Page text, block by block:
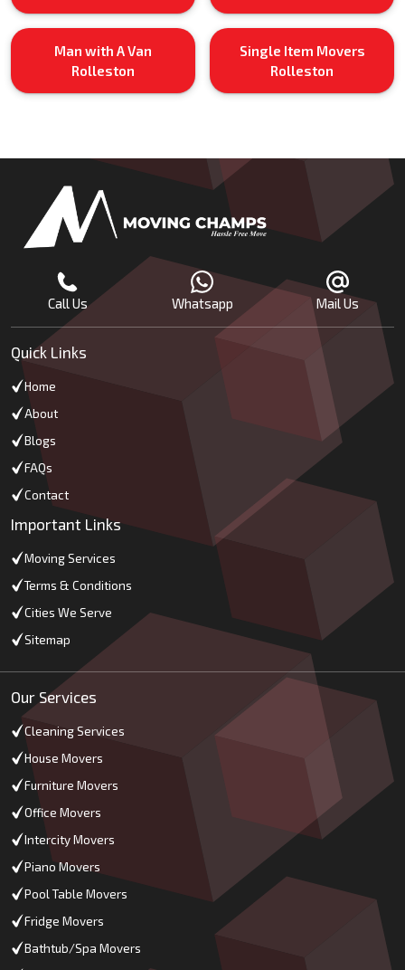
Man with A Van
Rolleston
Single Item Movers
Rolleston
Call Us Whatsapp Mail Us
Quick Links
Home
About
Blogs
FAQs
Contact
Important Links
Moving Services
Terms & Conditions
Cities We Serve
Sitemap
Our Services
Cleaning Services
House Movers
Furniture Movers
Office Movers
Intercity Movers
Piano Movers
Pool Table Movers
Fridge Movers
Bathtub/Spa Movers